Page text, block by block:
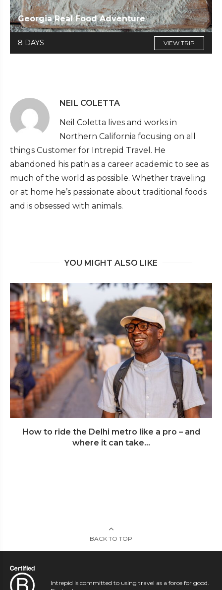
Georgia Real Food Adventure
8 DAYS VIEW TRIP
NEIL COLETTA
Neil Coletta lives and works in
Northern California focusing on all
things Customer for Intrepid Travel. He
abandoned his path as a career academic to see as
much of the world as possible. Whether traveling
or at home he’s passionate about traditional foods
and is obsessed with animals.
YOU MIGHT ALSO LIKE
How to ride the Delhi metro like a pro – and
where it can take...
BACK TO TOP
Intrepid is committed to using travel as a force for good.